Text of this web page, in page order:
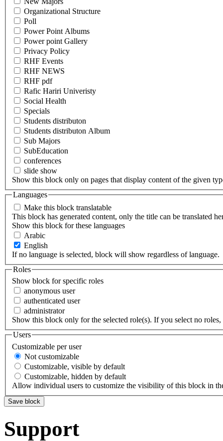
Organizational Structure
Poll
Power Point Albums
Power point Gallery
Privacy Policy
RHF Events
RHF NEWS
RHF pdf
Rafic Hariri Univeristy
Social Health
Specials
Students distributon
Students distributon Album
Sub Majors
SubEducation
conferences
slide show
Show this block only on pages that display content of the given
Languages
Make this block translatable
This block has generated content, only the title can be translated
Show this block for these languages
Arabic
English
If no language is selected, block will show regardless of language.
Roles
Show block for specific roles
anonymous user
authenticated user
administrator
Show this block only for the selected role(s). If you select no
Users
Customizable per user
Not customizable
Customizable, visible by default
Customizable, hidden by default
Allow individual users to customize the visibility of this block in
Support